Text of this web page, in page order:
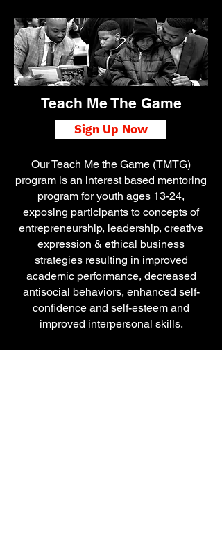
Teach Me The Game
Sign Up Now
Our Teach Me the Game (TMTG)
program is an interest based mentoring
program for youth ages 13-24,
exposing participants to concepts of
entrepreneurship, leadership, creative
expression & ethical business
strategies resulting in improved
academic performance, decreased
antisocial behaviors, enhanced self-
confidence and self-esteem and
improved interpersonal skills.